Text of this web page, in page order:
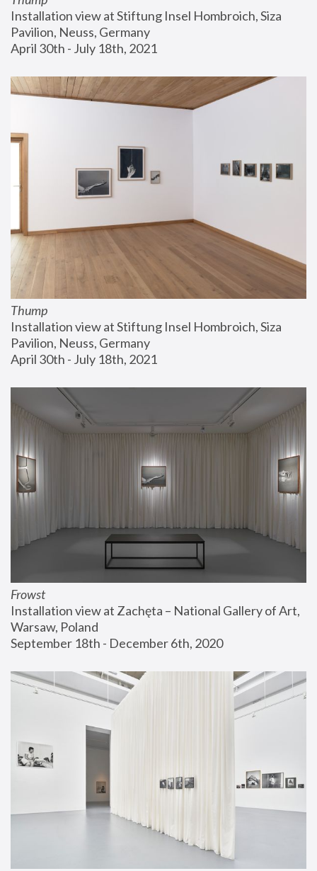
Installation view at Stiftung Insel Hombroich, Siza
Pavilion, Neuss, Germany
April 30th - July 18th, 2021
Thump
Installation view at Stiftung Insel Hombroich, Siza
Pavilion, Neuss, Germany
April 30th - July 18th, 2021
Frowst
Installation view at Zachęta – National Gallery of Art,
Warsaw, Poland
September 18th - December 6th, 2020